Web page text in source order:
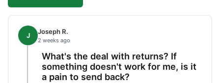
J Joseph R.
2 weeks ago
What's the deal with returns? If
something doesn't work for me, is it
a pain to send back?